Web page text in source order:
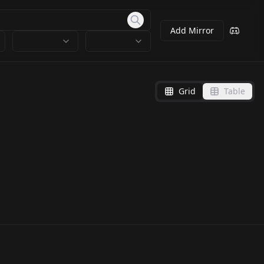
Add Mirror
Grid Table